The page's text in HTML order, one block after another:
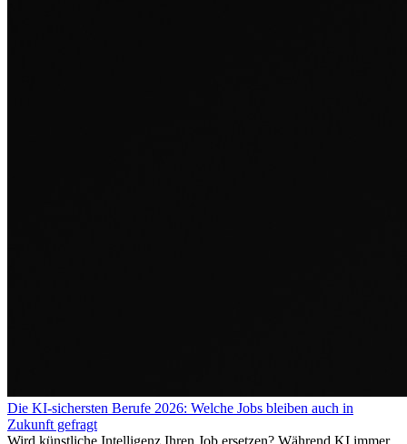
Die KI-sichersten Berufe 2026: Welche Jobs bleiben auch in
Zukunft gefragt